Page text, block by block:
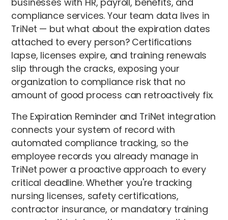
compliance services. Your team data lives in
TriNet — but what about the expiration dates
attached to every person? Certifications
lapse, licenses expire, and training renewals
slip through the cracks, exposing your
organization to compliance risk that no
amount of good process can retroactively fix.
The Expiration Reminder and TriNet integration
connects your system of record with
automated compliance tracking, so the
employee records you already manage in
TriNet power a proactive approach to every
critical deadline. Whether you're tracking
nursing licenses, safety certifications,
contractor insurance, or mandatory training